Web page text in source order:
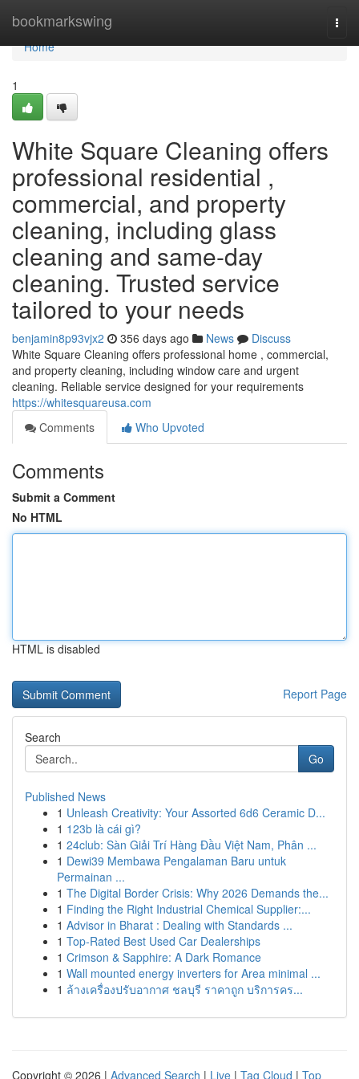
bookmarkswing
Home
Home
1
White Square Cleaning offers
professional residential ,
commercial, and property
cleaning, including glass
cleaning and same-day
cleaning. Trusted service
tailored to your needs
benjamin8p93vjx2 356 days ago News
Discuss
White Square Cleaning offers professional home , commercial,
and property cleaning, including window care and urgent
cleaning. Reliable service designed for your requirements
https://whitesquareusa.com
Comments
Who Upvoted
Comments
Submit a Comment
No HTML
HTML is disabled
Report Page
Search
Go
Published News
1 Unleash Creativity: Your Assorted 6d6 Ceramic D...
1 123b là cái gì?
1 24club: Sàn Giải Trí Hàng Đầu Việt Nam, Phân ...
1 Dewi39 Membawa Pengalaman Baru untuk
Permainan ...
1 The Digital Border Crisis: Why 2026 Demands the...
1 Finding the Right Industrial Chemical Supplier:...
1 Advisor in Bharat : Dealing with Standards ...
1 Top-Rated Best Used Car Dealerships
1 Crimson & Sapphire: A Dark Romance
1 Wall mounted energy inverters for Area minimal ...
1 ล้างเครื่องปรับอากาศ ชลบุรี ราคาถูก บริการคร...
Copyright © 2026 | Advanced Search | Live | Tag Cloud | Top